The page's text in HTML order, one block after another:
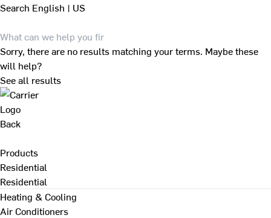
Search English | US
Sorry, there are no results matching your terms. Maybe these
will help?
See all results
Back
Products
Residential
Residential
Heating & Cooling
Air Conditioners